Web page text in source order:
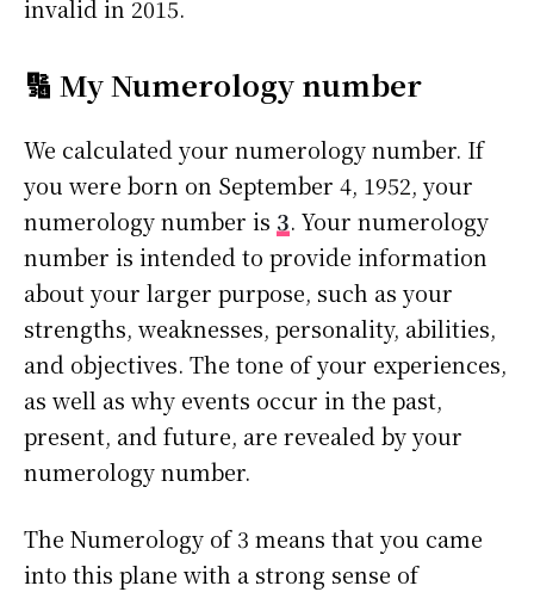
invalid in 2015.
🔢 My Numerology number
We calculated your numerology number. If
you were born on September 4, 1952, your
numerology number is 3. Your numerology
number is intended to provide information
about your larger purpose, such as your
strengths, weaknesses, personality, abilities,
and objectives. The tone of your experiences,
as well as why events occur in the past,
present, and future, are revealed by your
numerology number.
The Numerology of 3 means that you came
into this plane with a strong sense of